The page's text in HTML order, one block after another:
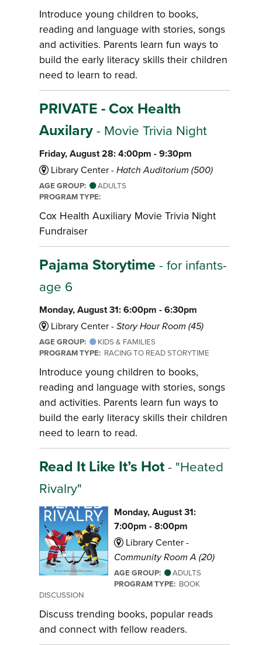
Introduce young children to books,
reading and language with stories, songs
and activities. Parents learn fun ways to
build the early literacy skills their children
need to learn to read.
PRIVATE - Cox Health
Auxilary- Movie Trivia Night
Friday, August 28: 4:00pm - 9:30pm
Library Center -Hatch Auditorium (500)
AGE GROUP: ADULTS
PROGRAM TYPE:
Cox Health Auxiliary Movie Trivia Night
Fundraiser
Pajama Storytime - for infants-
age 6
Monday, August 31: 6:00pm - 6:30pm
Library Center -Story Hour Room (45)
AGE GROUP: KIDS & FAMILIES
PROGRAM TYPE: RACING TO READ STORYTIME
Introduce young children to books,
reading and language with stories, songs
and activities. Parents learn fun ways to
build the early literacy skills their children
need to learn to read.
Read It Like It’s Hot- "Heated
Rivalry"
Monday, August 31:
7:00pm - 8:00pm
Library Center -
Community Room A (20)
AGE GROUP: ADULTS
PROGRAM TYPE: BOOK
DISCUSSION
Discuss trending books, popular reads
and connect with fellow readers.